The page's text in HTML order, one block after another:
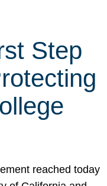
Step
reached today